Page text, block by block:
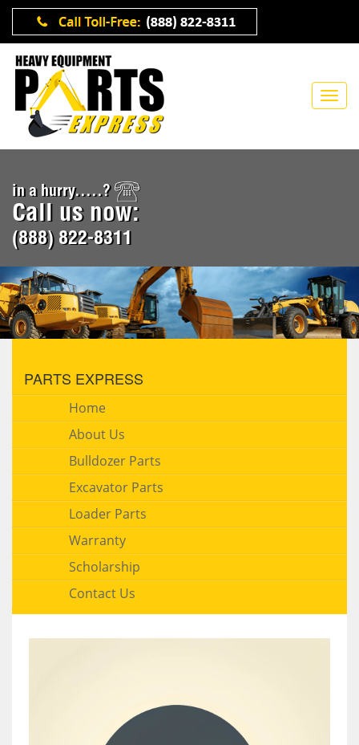
in a hurry.....?
Call us now:
(888) 822-8311
PARTS EXPRESS
Home
About Us
Bulldozer Parts
Excavator Parts
Loader Parts
Warranty
Scholarship
Contact Us